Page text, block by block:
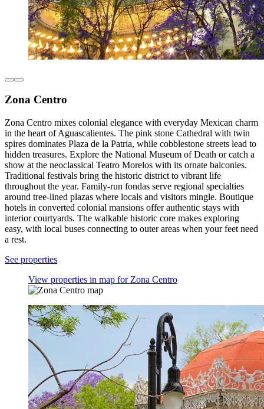
Zona Centro
Zona Centro mixes colonial elegance with everyday Mexican charm
in the heart of Aguascalientes. The pink stone Cathedral with twin
spires dominates Plaza de la Patria, while cobblestone streets lead to
hidden treasures. Explore the National Museum of Death or catch a
show at the neoclassical Teatro Morelos with its ornate balconies.
Traditional festivals bring the historic district to vibrant life
throughout the year. Family-run fondas serve regional specialties
around tree-lined plazas where locals and visitors mingle. Boutique
hotels in converted colonial mansions offer authentic stays with
interior courtyards. The walkable historic core makes exploring
easy, with local buses connecting to outer areas when your feet need
a rest.
See properties
View properties in map for Zona Centro